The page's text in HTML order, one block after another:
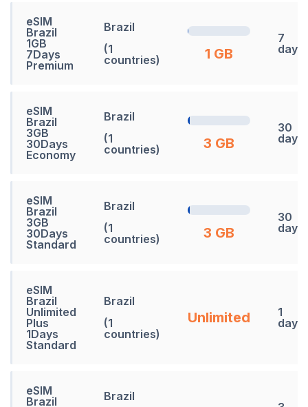
eSIM
Brazil
1GB
7Days
Premium
Brazil
(1
countries)
1 GB
7
days
eSIM
Brazil
3GB
30Days
Economy
Brazil
(1
countries)
3 GB
30
days
eSIM
Brazil
3GB
30Days
Standard
Brazil
(1
countries)
3 GB
30
days
eSIM
Brazil
Unlimited
Plus
1Days
Standard
Brazil
(1
countries)
Unlimited
1
days
eSIM
Brazil
Brazil